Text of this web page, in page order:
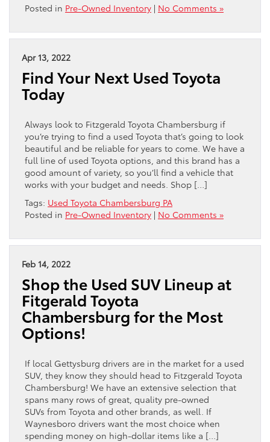
Posted in Pre-Owned Inventory | No Comments »
Apr 13, 2022
Find Your Next Used Toyota
Today
Always look to Fitzgerald Toyota Chambersburg if
you’re trying to find a used Toyota that’s going to look
beautiful and be reliable for years to come. We have a
full line of used Toyota options, and this brand has a
good amount of variety, so you’ll find a vehicle that
works with your budget and needs. Shop […]
Tags: Used Toyota Chambersburg PA
Posted in Pre-Owned Inventory | No Comments »
Feb 14, 2022
Shop the Used SUV Lineup at
Fitgerald Toyota
Chambersburg for the Most
Options!
If local Gettysburg drivers are in the market for a used
SUV, they know they should head to Fitzgerald Toyota
Chambersburg! We have an extensive selection that
spans many rows of great, quality pre-owned
SUVs from Toyota and other brands, as well. If
Waynesboro drivers want the most choice when
spending money on high-dollar items like a […]